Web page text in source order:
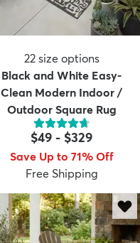
22 size options
Black and White Easy-
Clean Modern Indoor /
Outdoor Square Rug
$49 - $329
Save Up to 71% Off
Free Shipping